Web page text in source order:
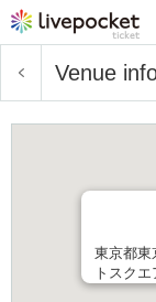
Venue
東京都東
トスク